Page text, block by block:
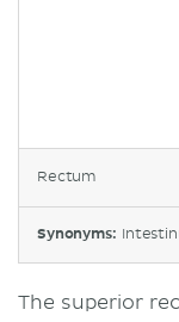
Rectum
Synonyms:
The superior